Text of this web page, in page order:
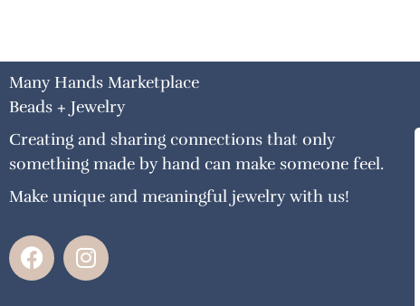
Many Hands Marketplace
Beads + Jewelry
Creating and sharing connections that only
something made by hand can make someone feel.
Make unique and meaningful jewelry with us!
F
a
I
n